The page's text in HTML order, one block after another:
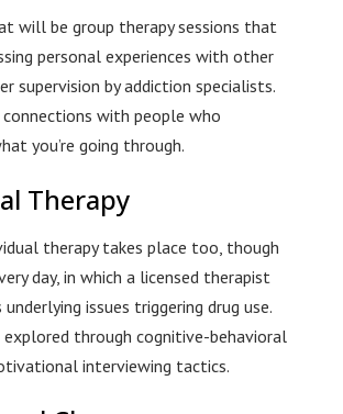
will be group therapy sessions that
personal experiences with other
supervision by addiction specialists.
with people who
you’re going through.
Therapy
therapy takes place too, though
day, in which a licensed therapist
underlying issues triggering drug use.
explored through cognitive-behavioral
interviewing tactics.